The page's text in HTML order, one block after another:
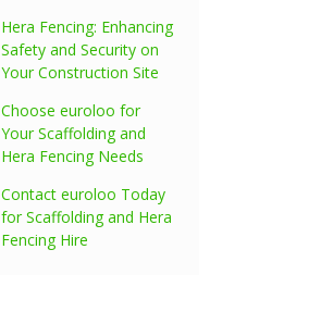
Hera Fencing: Enhancing
Safety and Security on
Your Construction Site
Choose euroloo for
Your Scaffolding and
Hera Fencing Needs
Contact euroloo Today
for Scaffolding and Hera
Fencing Hire